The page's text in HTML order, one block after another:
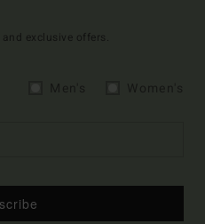
exclusive offers.